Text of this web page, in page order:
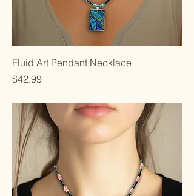
Fluid Art Pendant Necklace
Price
$42.99